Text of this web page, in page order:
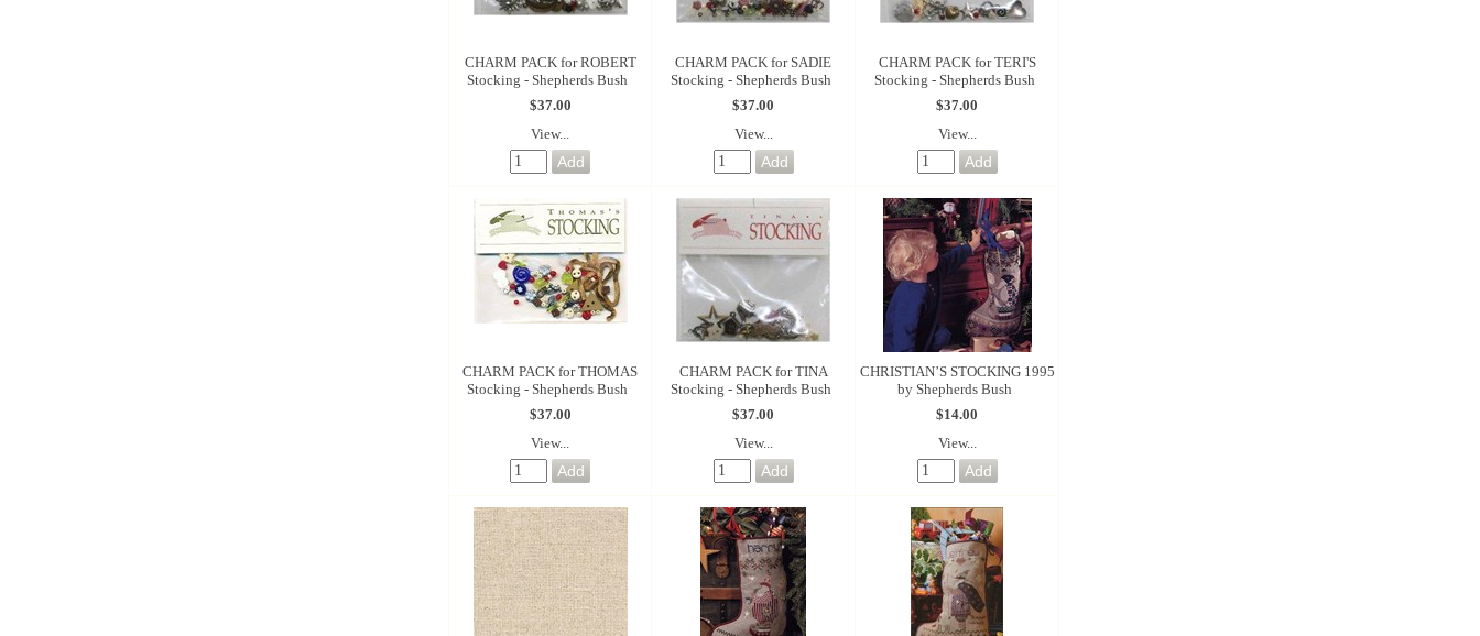
CHARM PACK for ROBERT
Stocking - Shepherds Bush
$37.00
View...
CHARM PACK for SADIE
Stocking - Shepherds Bush
$37.00
View...
CHARM PACK for TERI'S
Stocking - Shepherds Bush
$37.00
View...
CHARM PACK for THOMAS
Stocking - Shepherds Bush
$37.00
View...
CHARM PACK for TINA
Stocking - Shepherds Bush
$37.00
View...
CHRISTIAN’S STOCKING 1995
by Shepherds Bush
$14.00
View...